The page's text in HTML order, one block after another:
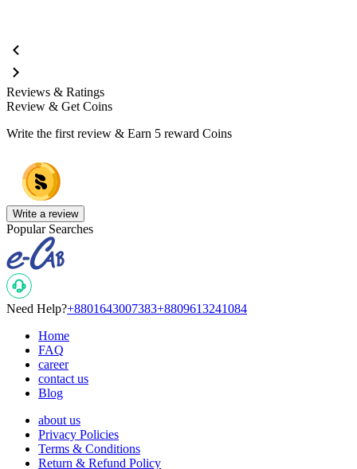
Reviews & Ratings
Review & Get Coins
Write the first review & Earn 5 reward Coins
Write a review
Popular Searches
Need Help?+8801643007383+8809613241084
Home
FAQ
career
contact us
Blog
about us
Privacy Policies
Terms & Conditions
Return & Refund Policy